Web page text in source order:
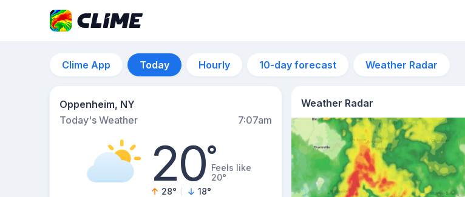
Clime App Today Hourly 10-day forecast Weather Radar
Oppenheim, NY
Today's Weather
7:07am
20°Feels like
20°
28° 18°
Weather Radar